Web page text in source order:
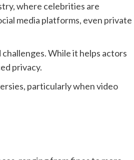
where celebrities are
media platforms, even private
While it helps actors
privacy.
particularly when video